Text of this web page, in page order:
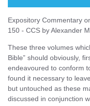
Expository Commentary
150 - CCS by Alexander
These three volumes
Bible” should obviously,
endeavoured to conform
found it necessary to
but untouched as these
discussed in conjunction